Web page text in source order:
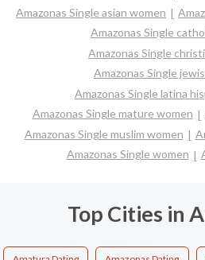
Amazonas Single asian women
Amazonas Single
Amazonas Single
Amazonas Single
Amazonas Single latina
Amazonas Single mature women
Amazonas Single muslim women
Amazonas Single women
Top Cities in